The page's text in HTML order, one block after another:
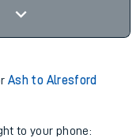
Ash to Alresford
to your phone: